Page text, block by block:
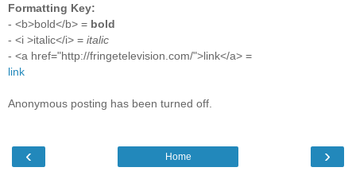
Formatting Key:
- <b>bold</b> = bold
- <i >italic</i> = italic
- <a href="http://fringetelevision.com/">link</a> =
link
Anonymous posting has been turned off.
‹ ›
Home